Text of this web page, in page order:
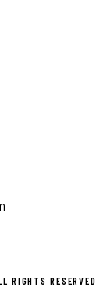
RESERVED